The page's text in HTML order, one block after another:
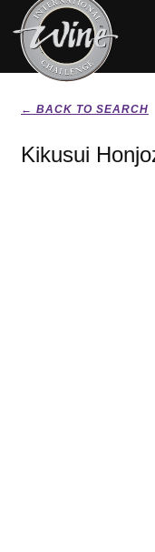
← BACK TO SEARCH
Kikusui